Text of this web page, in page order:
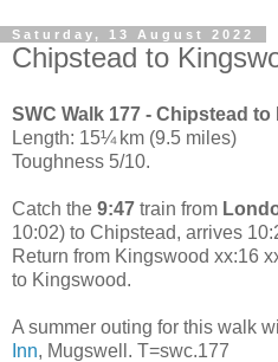
Saturday, 13 August 2022
Chipstead to
SWC Walk 177 - Chipstead
Length: 15¼ km (9.5 miles)
Toughness 5/10.
Catch the 9:47 train from
10:02) to Chipstead, arrives
Return from Kingswood xx:16
to Kingswood.
A summer outing for this walk
Inn, Mugswell. T=swc.177